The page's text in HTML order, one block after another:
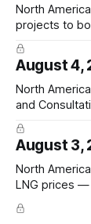
North America Mexico's Sheinbaum weighs pilot fracking
projects to
POLICY
Coahuila &
Pemex gas
Hedge Funds
August 4,
North America Coastal Bend LNG Initiates Formal Permitting
and
Release
for Texas
19.2 mtpa;
Optimized
August 3,
North America ★ US LNG exports stall in July despite higher
LNG prices —
LNG exports
4.76 Mt